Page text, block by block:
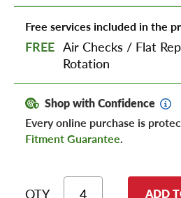
Free services included in the
FREE Air Checks / Flat
Rotation
Shop with Confidence
Every online purchase is
Fitment Guarantee.
QTY ADD